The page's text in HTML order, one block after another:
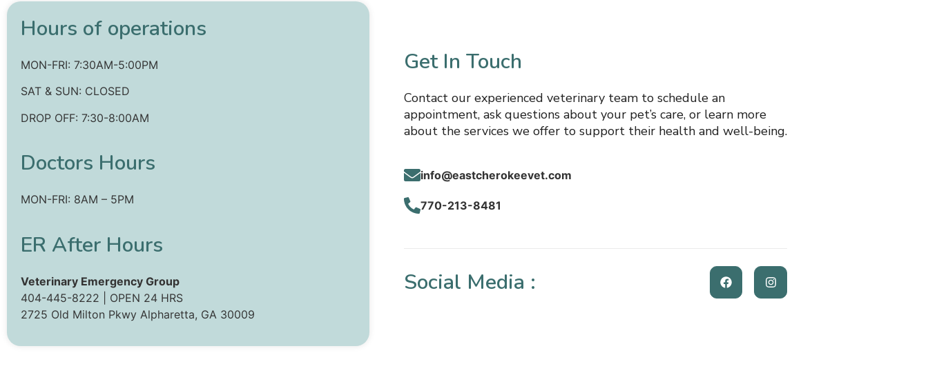
Hours of operations
MON-FRI: 7:30AM-5:00PM
SAT & SUN: CLOSED
DROP OFF: 7:30-8:00AM
Doctors Hours
MON-FRI: 8AM – 5PM
‍ER After Hours
Veterinary Emergency Group
404-445-8222 | OPEN 24 HRS
2725 Old Milton Pkwy Alpharetta, GA 30009
Get In Touch
Contact our experienced veterinary team to schedule an
appointment, ask questions about your pet’s care, or learn more
about the services we offer to support their health and well-being.
info@eastcherokeevet.com
770-213-8481
Social Media :